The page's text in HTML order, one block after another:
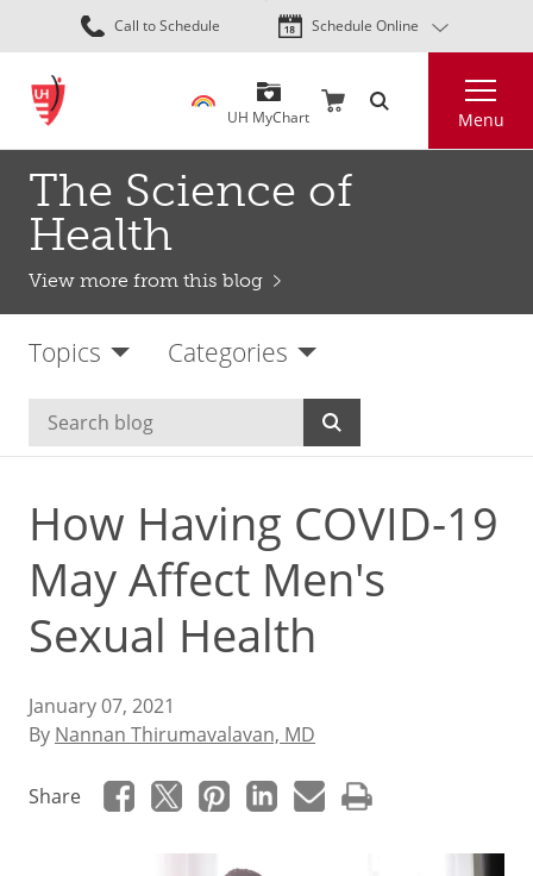
Skip
to
content
Call to Schedule Schedule Online
UH MyChart Menu
The Science of
Health
View more from this blog
Topics Categories
How Having COVID-19
May Affect Men's
Sexual Health
January 07, 2021
By Nannan Thirumavalavan, MD
Share